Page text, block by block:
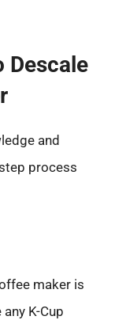
Descale
and
process
maker is
K-Cup